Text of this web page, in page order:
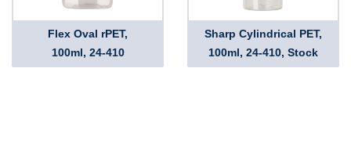
Flex Oval rPET,
100ml, 24-410
Sharp Cylindrical PET,
100ml, 24-410, Stock